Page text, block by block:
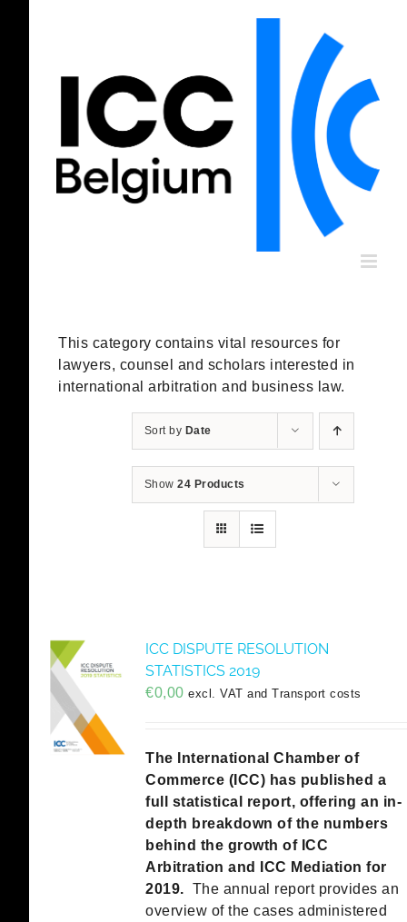
This category contains vital resources for
lawyers, counsel and scholars interested in
international arbitration and business law.
Sort by Date
Show24 Products
ICC DISPUTE RESOLUTION
STATISTICS 2019
€0,00 excl. VAT and Transport costs
The International Chamber of
Commerce (ICC) has published a
full statistical report, offering an in-
depth breakdown of the numbers
behind the growth of ICC
Arbitration and ICC Mediation for
2019. The annual report provides an
overview of the cases administered